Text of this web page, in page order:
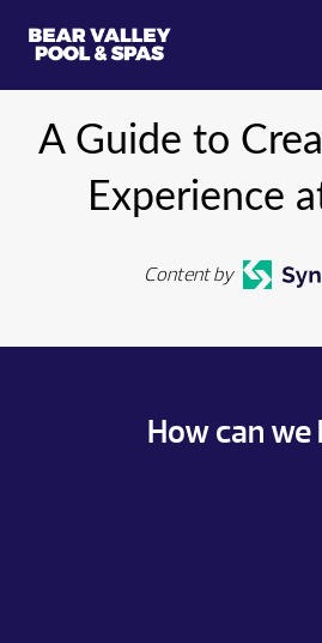
A Guide to
Experience
Content by
How can we